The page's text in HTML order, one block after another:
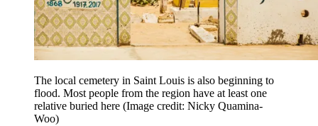
The local cemetery in Saint Louis is also beginning to
flood. Most people from the region have at least one
relative buried here (Image credit: Nicky Quamina-
Woo)